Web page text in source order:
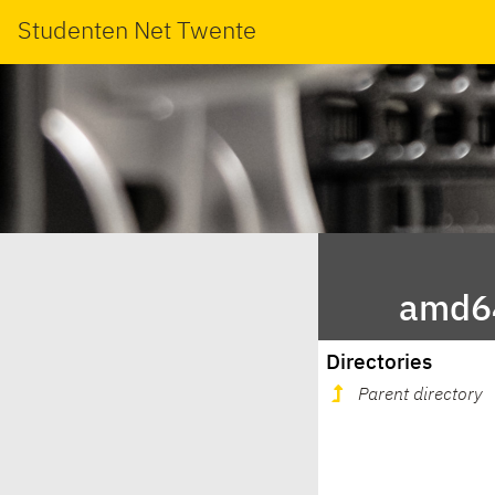
Studenten Net Twente
Directories
Parent directory